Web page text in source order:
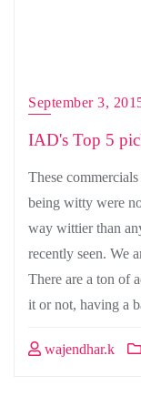
September 3,
IAD's Top 5
These
being witty were
way wittier than
recently seen. We
There are a ton of
it or not, having a
wajendhar.k